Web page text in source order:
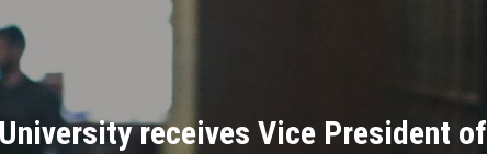
receives Vice President